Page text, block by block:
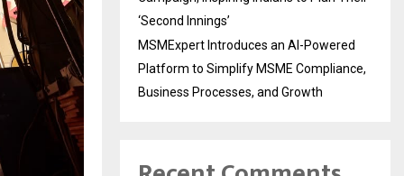
‘Second Innings’
MSMExpert Introduces an AI-Powered
Platform to Simplify MSME Compliance,
Business Processes, and Growth